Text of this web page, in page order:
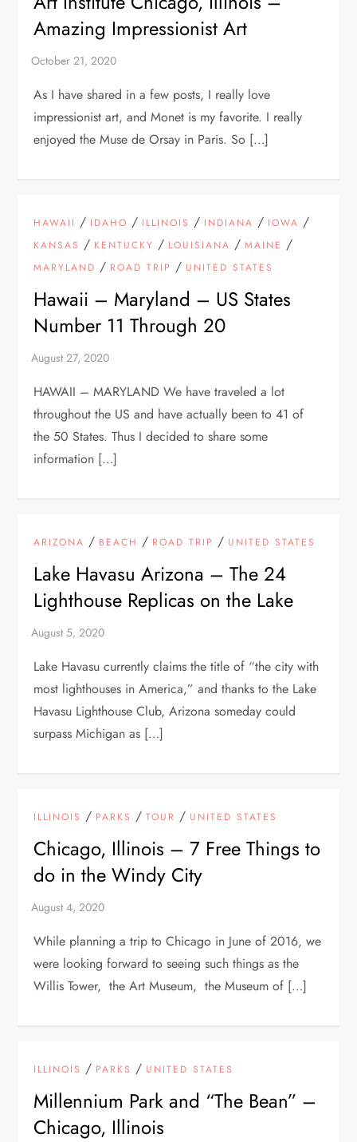
Amazing Impressionist Art
As I have shared in a few posts, I really love
impressionist art, and Monet is my favorite. I really
enjoyed the Muse de Orsay in Paris. So […]
HAWAII / IDAHO / ILLINOIS / INDIANA / IOWA /
KANSAS / KENTUCKY / LOUISIANA /MAINE /
MARYLAND / ROAD TRIP / UNITED STATES
Hawaii – Maryland – US States
Number 11 Through 20
HAWAII – MARYLAND We have traveled a lot
throughout the US and have actually been to 41 of
the 50 States. Thus I decided to share some
information […]
ARIZONA / BEACH / ROAD TRIP / UNITED STATES
Lake Havasu Arizona – The 24
Lighthouse Replicas on the Lake
Lake Havasu currently claims the title of “the city with
most lighthouses in America,” and thanks to the Lake
Havasu Lighthouse Club, Arizona someday could
surpass Michigan as […]
ILLINOIS / PARKS /TOUR / UNITED STATES
Chicago, Illinois – 7 Free Things to
do in the Windy City
While planning a trip to Chicago in June of 2016, we
were looking forward to seeing such things as the
Willis Tower, the Art Museum, the Museum of […]
ILLINOIS / PARKS / UNITED STATES
Millennium Park and “The Bean” –
Chicago, Illinois